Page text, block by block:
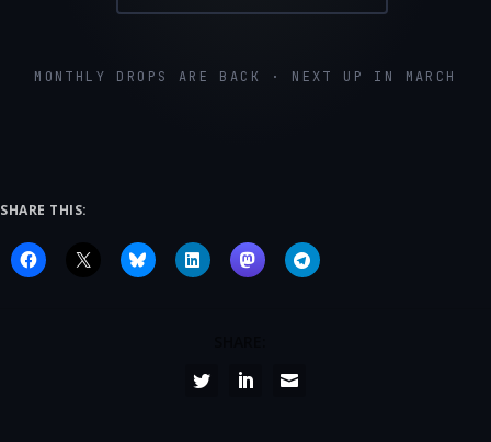
MONTHLY DROPS ARE BACK · NEXT UP IN MARCH
SHARE THIS: